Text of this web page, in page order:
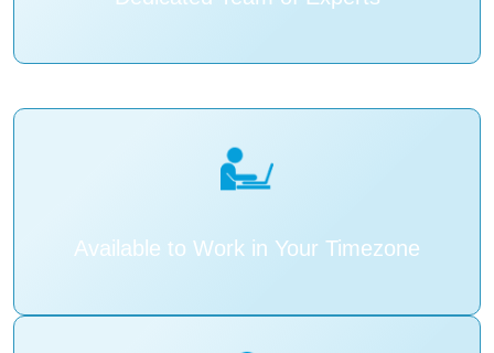
Available to Work in Your Timezone